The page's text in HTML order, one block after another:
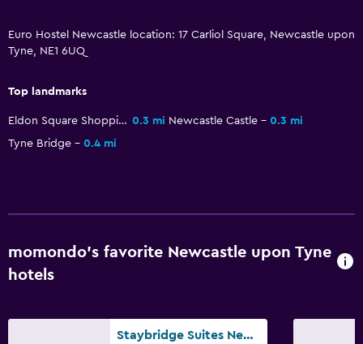
Media and entertainment
TV
Euro Hostel Newcastle location: 17 Carliol Square, Newcastle upon
Tyne, NE1 6UQ
Top landmarks
Eldon Square Shopping Centre 0.3 mi Newcastle Castle
0.3 mi
Tyne Bridge
0.4 mi
momondo’s favorite Newcastle upon Tyne
hotels
Staybridge Suites Newcastle By IHG